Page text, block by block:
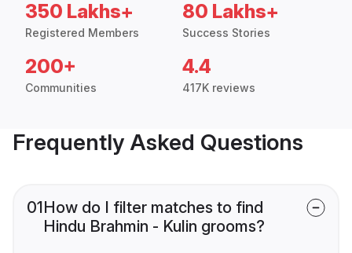
350 Lakhs+
Registered Members
80 Lakhs+
Success Stories
200+
Communities
4.4
417K reviews
Frequently Asked Questions
01How do I filter matches to find
Hindu Brahmin - Kulin grooms?